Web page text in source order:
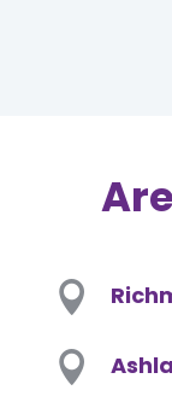

